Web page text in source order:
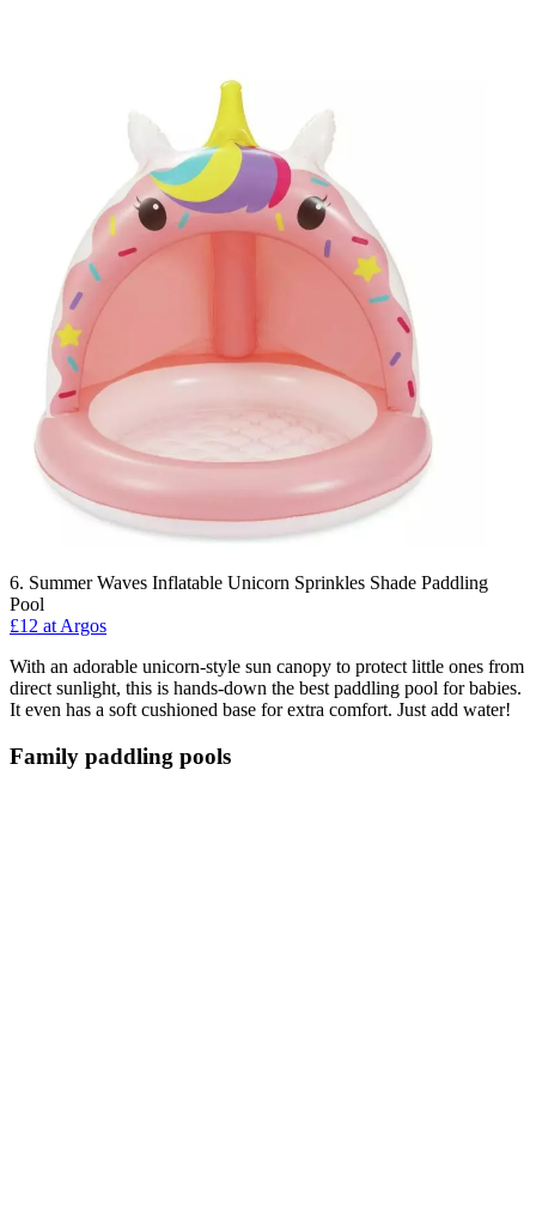
6. Summer Waves Inflatable Unicorn Sprinkles Shade Paddling
Pool
£12 at Argos
With an adorable unicorn-style sun canopy to protect little ones from
direct sunlight, this is hands-down the best paddling pool for babies.
It even has a soft cushioned base for extra comfort. Just add water!
Family paddling pools